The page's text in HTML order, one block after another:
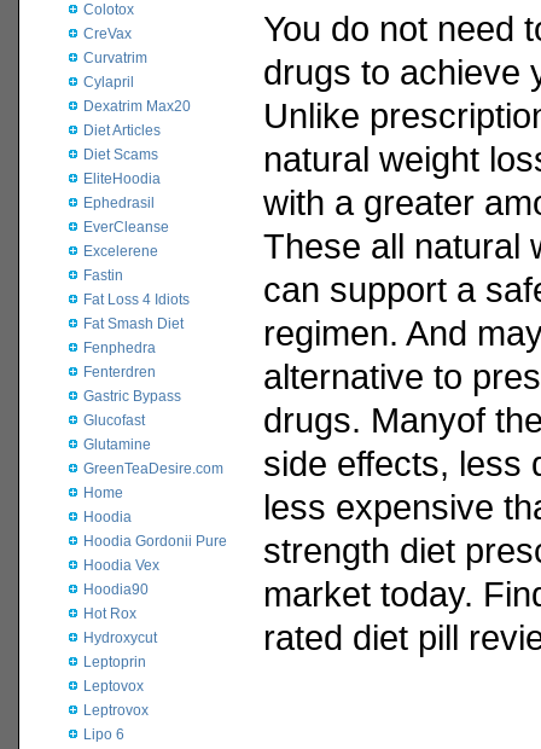
Colotox
CreVax
Curvatrim
Cylapril
Dexatrim Max20
Diet Articles
Diet Scams
EliteHoodia
Ephedrasil
EverCleanse
Excelerene
Fastin
Fat Loss 4 Idiots
Fat Smash Diet
Fenphedra
Fenterdren
Gastric Bypass
Glucofast
Glutamine
GreenTeaDesire.com
Home
Hoodia
Hoodia Gordonii Pure
Hoodia Vex
Hoodia90
Hot Rox
Hydroxycut
Leptoprin
Leptovox
Leptrovox
Lipo 6
You do not need
drugs to achieve
Unlike
natural weight
with a greater
These all natural
can support a
regimen. And
alternative to
drugs. Manyof
side effects, less
less expensive
strength diet
market today.
rated diet pill